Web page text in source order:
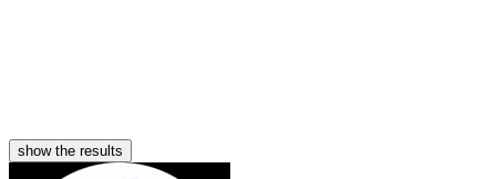
show the results